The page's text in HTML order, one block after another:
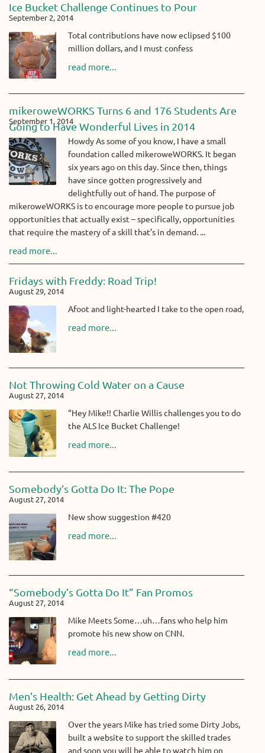
Ice Bucket Challenge Continues to Pour
September 2, 2014
Total contributions have now eclipsed $100
million dollars, and I must confess
read more...
mikeroweWORKS Turns 6 and 176 Students Are
Going to Have Wonderful Lives in 2014
September 1, 2014
Howdy As some of you know, I have a small
foundation called mikeroweWORKS. It began
six years ago on this day. Since then, things
have since gotten progressively and
delightfully out of hand. The purpose of
mikeroweWORKS is to encourage more people to pursue job
opportunities that actually exist – specifically, opportunities
that require the mastery of a skill that’s in demand. ...
read more...
Fridays with Freddy: Road Trip!
August 29, 2014
Afoot and light-hearted I take to the open road,
read more...
Not Throwing Cold Water on a Cause
August 27, 2014
“Hey Mike!! Charlie Willis challenges you to do
the ALS Ice Bucket Challenge!
read more...
Somebody’s Gotta Do It: The Pope
August 27, 2014
New show suggestion #420
read more...
“Somebody’s Gotta Do It” Fan Promos
August 27, 2014
Mike Meets Some…uh…fans who help him
promote his new show on CNN.
read more...
Men’s Health: Get Ahead by Getting Dirty
August 26, 2014
Over the years Mike has tried some Dirty Jobs,
built a website to support the skilled trades
and soon you will be able to watch him on